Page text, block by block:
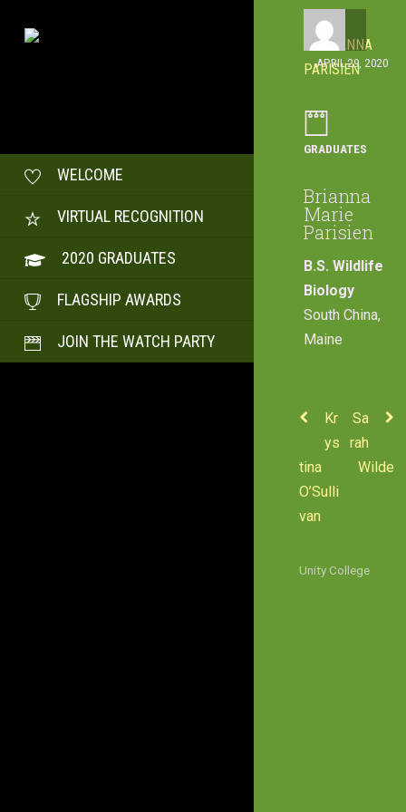
WELCOME
VIRTUAL RECOGNITION
2020 GRADUATES
FLAGSHIP AWARDS
JOIN THE WATCH PARTY
APRIL 29, 2020
GRADUATES
Brianna
Marie
Parisien
B.S. Wildlife
Biology
South China,
Maine
Kr
ys
tina
O’Sulli
van
Sa
rah
Wilde
Unity College